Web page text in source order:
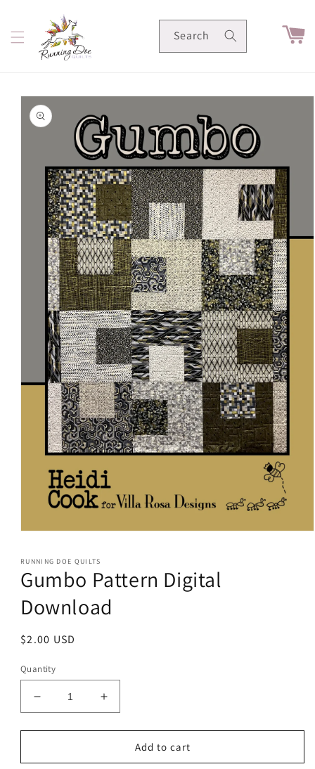
content
Search Cart
Skip to
product
information
1
in
modal
RUNNING DOE QUILTS
Gumbo Pattern Digital
Download
Regular
$2.00 USD
Quantity
Decrease
quantity
for
Pattern
Increase
quantity
for
Gumbo
Pattern
Add to cart